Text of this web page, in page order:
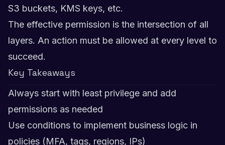
S3 buckets, KMS keys, etc.
The effective permission is the intersection of all
layers. An action must be allowed at every level to
succeed.
Key Takeaways
Always start with least privilege and add
permissions as needed
Use conditions to implement business logic in
policies (MFA, tags, regions, IPs)